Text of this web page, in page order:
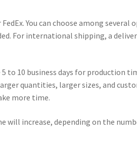
You can choose among
For international shipping, a
to 10 business days for production
quantities, larger sizes, and
more time.
will increase, depending on the